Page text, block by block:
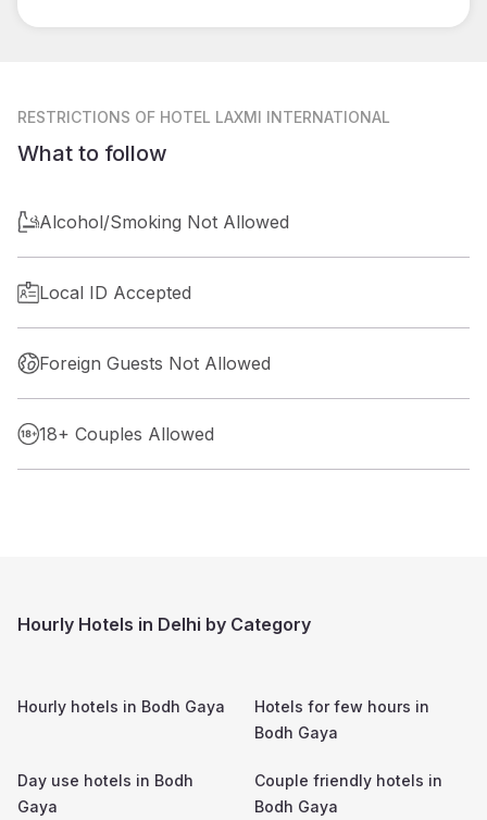
RESTRICTIONS OF HOTEL LAXMI INTERNATIONAL
What to follow
Alcohol/Smoking Not Allowed
Local ID Accepted
Foreign Guests Not Allowed
18+ Couples Allowed
Hourly Hotels in Delhi by Category
Hourly hotels in Bodh Gaya
Hotels for few hours in
Bodh Gaya
Day use hotels in Bodh
Gaya
Couple friendly hotels in
Bodh Gaya